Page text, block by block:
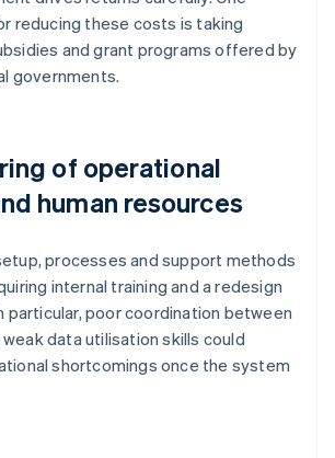
reducing these costs is taking
and grant programs offered by
governments.
of operational
human resources
processes and support methods
internal training and a redesign
particular, poor coordination between
data utilisation skills could
shortcomings once the system